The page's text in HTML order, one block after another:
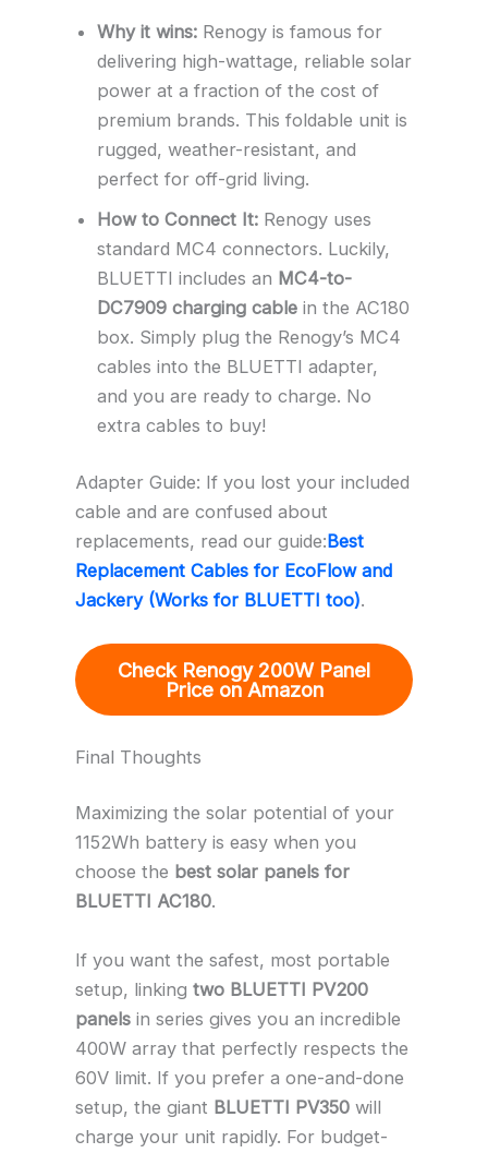
Why it wins:Renogy is famous for
delivering high-wattage, reliable solar
power at a fraction of the cost of
premium brands. This foldable unit is
rugged, weather-resistant, and
perfect for off-grid living.
How to Connect It:Renogy uses
standard MC4 connectors. Luckily,
BLUETTI includes an MC4-to-
DC7909 charging cablein the AC180
box. Simply plug the Renogy’s MC4
cables into the BLUETTI adapter,
and you are ready to charge. No
extra cables to buy!
Adapter Guide: If you lost your included
cable and are confused about
replacements, read our guide:Best
Replacement Cables for EcoFlow and
Jackery (Works for BLUETTI too).
Check Renogy 200W Panel
Price on Amazon
Final Thoughts
Maximizing the solar potential of your
1152Wh battery is easy when you
choose the best solar panels for
BLUETTI AC180.
If you want the safest, most portable
setup, linking two BLUETTI PV200
panelsin series gives you an incredible
400W array that perfectly respects the
60V limit. If you prefer a one-and-done
setup, the giant BLUETTI PV350will
charge your unit rapidly. For budget-